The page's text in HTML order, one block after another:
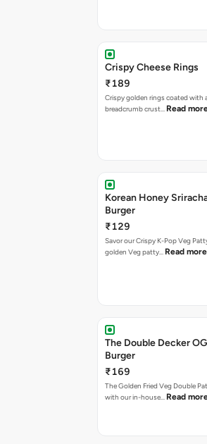
Crispy Cheese Rings
₹189
Crispy golden rings coated with
breadcrumb crust… Read
Korean Honey
Burger
₹129
Savor our Crispy K-Pop Veg
golden Veg patty… Read more
The Double Decker
Burger
₹169
The Golden Fried Veg Double
with our in-house… Read